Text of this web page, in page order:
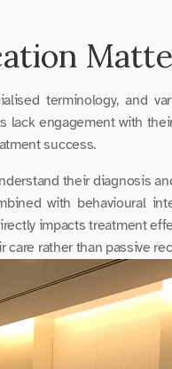
terminology, and
lack engagement with
success.
their diagnosis
impacts treatment
rather than passive